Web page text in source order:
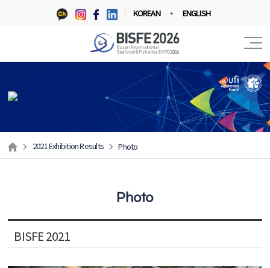
KOREAN ENGLISH
2021 Exhibition Results Photo
Photo
BISFE 2021